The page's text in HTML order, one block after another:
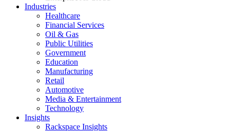
Industries
Healthcare
Financial Services
Oil & Gas
Public Utilities
Government
Education
Manufacturing
Retail
Automotive
Media & Entertainment
Technology
Insights
Rackspace Insights